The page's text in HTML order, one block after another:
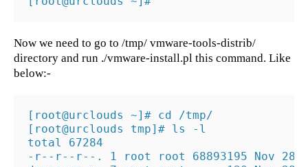
Now we need to go to /tmp/ vmware-tools-distrib/
directory and run ./vmware-install.pl this command. Like
below:-
[root@urclouds ~]# cd /tmp/
[root@urclouds tmp]# ls -l
total 67284
-r--r--r--. 1 root root 68893195 Nov 28